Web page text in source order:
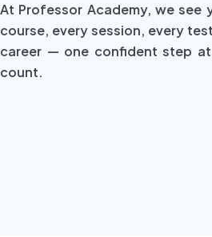
At Professor Academy, we
course, every session, every
career — one confident step
count.